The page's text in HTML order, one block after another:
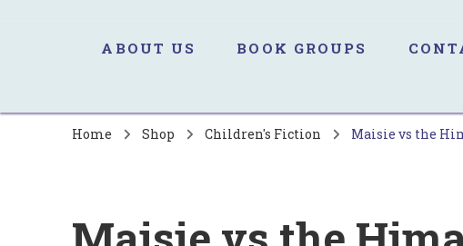
ABOUT US BOOK GROUPS
Home Shop Children's Fiction Maisie vs the